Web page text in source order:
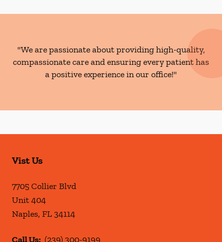
"We are passionate about providing high-quality,
compassionate care and ensuring every patient has
a positive experience in our office!"
Vist Us
7705 Collier Blvd
Unit 404
Naples, FL34114
Call Us: (239) 300-9199